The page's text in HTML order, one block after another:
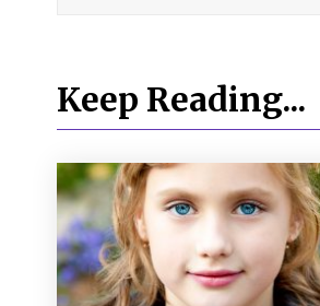
Keep Reading...